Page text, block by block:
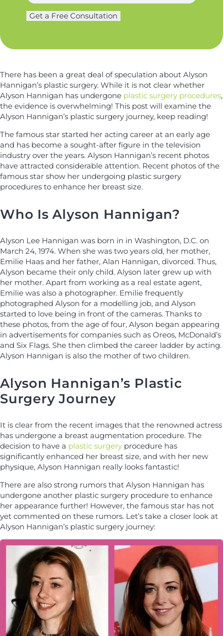
a
m
e
e
*
Get a Free Consultation
There has been a great deal of speculation about Alyson
Hannigan’s plastic surgery. While it is not clear whether
Alyson Hannigan has undergone plastic surgery procedures,
the evidence is overwhelming! This post will examine the
Alyson Hannigan’s plastic surgery journey, keep reading!
The famous star started her acting career at an early age
and has become a sought-after figure in the television
industry over the years. Alyson Hannigan’s recent photos
have attracted considerable attention. Recent photos of the
famous star show her undergoing plastic surgery
procedures to enhance her breast size.
Who Is Alyson Hannigan?
Alyson Lee Hannigan was born in in Washington, D.C. on
March 24, 1974. When she was two years old, her mother,
Emilie Haas and her father, Alan Hannigan, divorced. Thus,
Alyson became their only child. Alyson later grew up with
her mother. Apart from working as a real estate agent,
Emilie was also a photographer. Emilie frequently
photographed Alyson for a modelling job, and Alyson
started to love being in front of the cameras. Thanks to
these photos, from the age of four, Alyson began appearing
in advertisements for companies such as Oreos, McDonald’s
and Six Flags. She then climbed the career ladder by acting.
Alyson Hannigan is also the mother of two children.
Alyson Hannigan’s Plastic
Surgery Journey
It is clear from the recent images that the renowned actress
has undergone a breast augmentation procedure. The
decision to have a plastic surgery procedure has
significantly enhanced her breast size, and with her new
physique, Alyson Hannigan really looks fantastic!
There are also strong rumors that Alyson Hannigan has
undergone another plastic surgery procedure to enhance
her appearance further! However, the famous star has not
yet commented on these rumors. Let’s take a closer look at
Alyson Hannigan’s plastic surgery journey: